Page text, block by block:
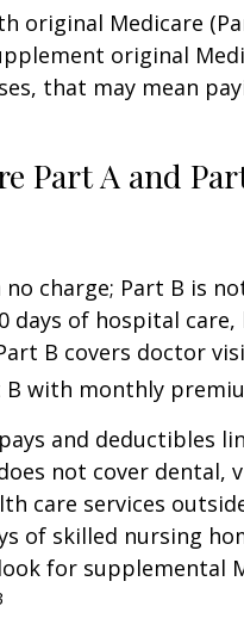
original Medicare
original
that may mean
Part A and
charge; Part B is
days of hospital
B covers doctor
B with monthly
and deductibles
not cover dental,
care services
of skilled nursing
for supplemental